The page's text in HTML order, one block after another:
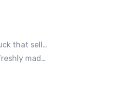
for more, more and more!
events and private functions.